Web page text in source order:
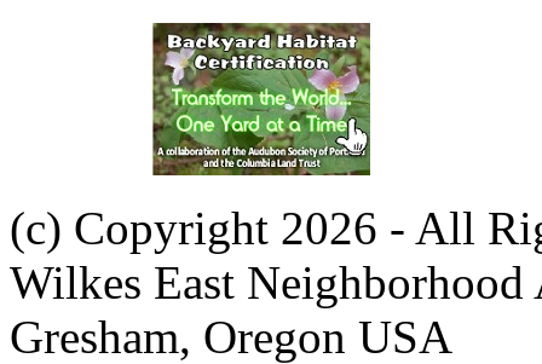
(c) Copyright 2026 - All
Wilkes East Neighborhood
Gresham, Oregon USA